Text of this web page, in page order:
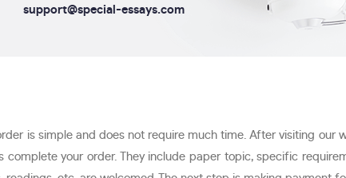
support@special-essays.com
is simple and does not require much time. After visiting our
your order. They include paper topic, specific